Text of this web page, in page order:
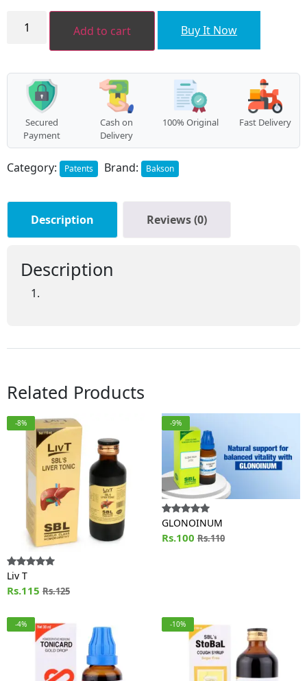
Hair
(30ml)
quantity
Add to cart Buy It Now
Secured
Payment
Cash on
Delivery
100% Original Fast Delivery
Category: Patents Brand: Bakson
Description Reviews (0)
Description
Related Products
-8%
Liv T
Rs.115 Rs.125
-9%
GLONOINUM
Rs.100 Rs.110
-4% -10%